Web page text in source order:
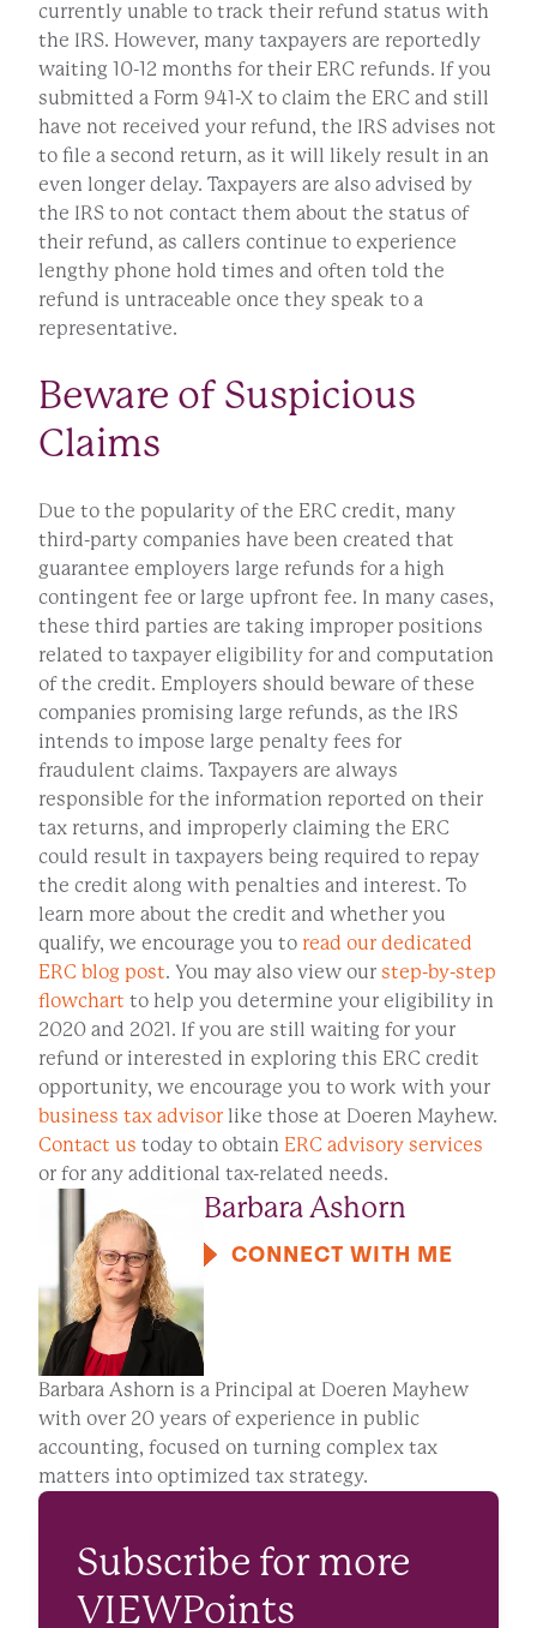
currently unable to track their refund status with
the IRS. However, many taxpayers are reportedly
waiting 10-12 months for their ERC refunds. If you
submitted a Form 941-X to claim the ERC and still
have not received your refund, the IRS advises not
to file a second return, as it will likely result in an
even longer delay. Taxpayers are also advised by
the IRS to not contact them about the status of
their refund, as callers continue to experience
lengthy phone hold times and often told the
refund is untraceable once they speak to a
representative.
Beware of Suspicious
Claims
Due to the popularity of the ERC credit, many
third-party companies have been created that
guarantee employers large refunds for a high
contingent fee or large upfront fee. In many cases,
these third parties are taking improper positions
related to taxpayer eligibility for and computation
of the credit. Employers should beware of these
companies promising large refunds, as the IRS
intends to impose large penalty fees for
fraudulent claims. Taxpayers are always
responsible for the information reported on their
tax returns, and improperly claiming the ERC
could result in taxpayers being required to repay
the credit along with penalties and interest. To
learn more about the credit and whether you
qualify, we encourage you to read our dedicated
ERC blog post. You may also view our step-by-step
flowchart to help you determine your eligibility in
2020 and 2021. If you are still waiting for your
refund or interested in exploring this ERC credit
opportunity, we encourage you to work with your
business tax advisor like those at Doeren Mayhew.
Contact us today to obtain ERC advisory services
or for any additional tax-related needs.
Barbara Ashorn
CONNECT WITH ME
Barbara Ashorn is a Principal at Doeren Mayhew
with over 20 years of experience in public
accounting, focused on turning complex tax
matters into optimized tax strategy.
Subscribe for more
VIEWPoints